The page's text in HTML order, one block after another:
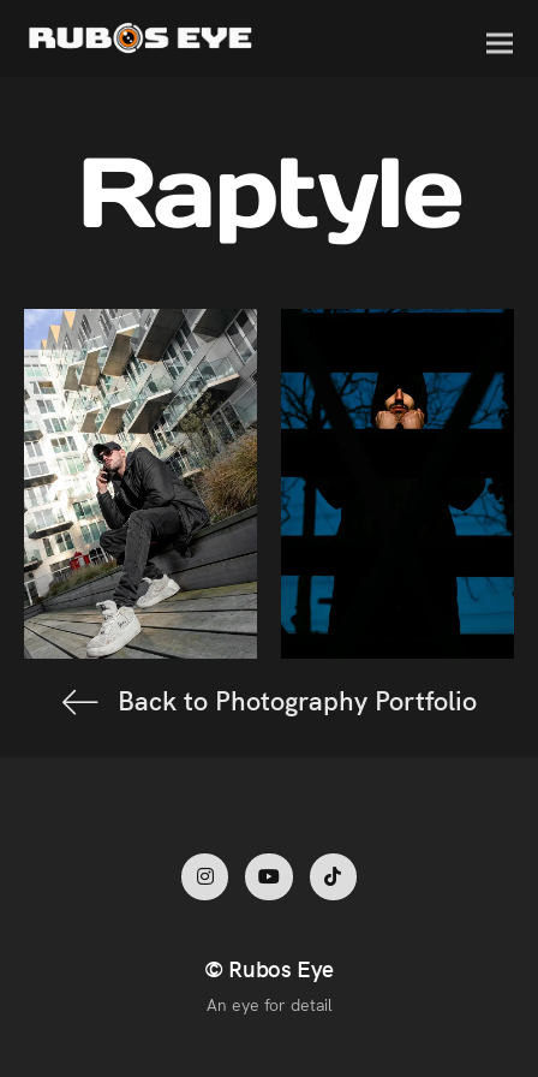
Raptyle
Back to Photography Portfolio
© Rubos Eye
An eye for detail